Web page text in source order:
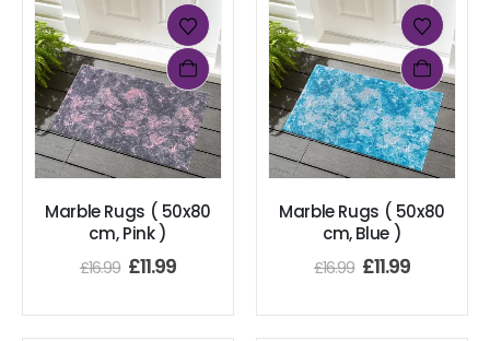
Marble Rugs ( 50x80
cm, Pink )
£16.99 £11.99
Marble Rugs ( 50x80
cm, Blue )
£16.99 £11.99